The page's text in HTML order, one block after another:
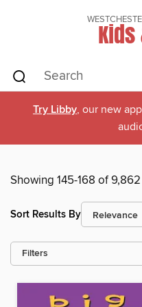
Kids
Try Libby, our new
Showing 145-168 of
Sort Results By
Filters